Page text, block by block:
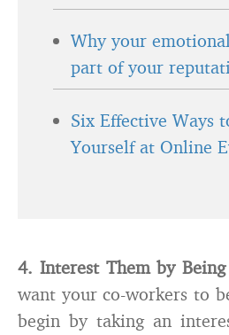
Why your
part of your
Six Effective Ways
Yourself at Online
4. Interest Them by
want your co-workers to
begin by taking an